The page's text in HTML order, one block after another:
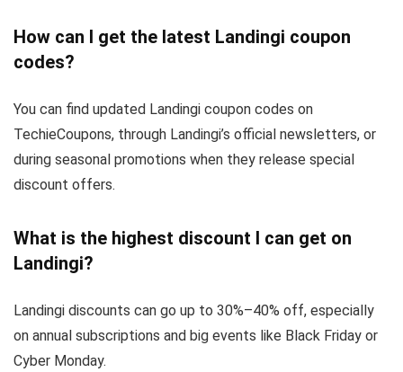
How can I get the latest Landingi coupon
codes?
You can find updated Landingi coupon codes on
TechieCoupons, through Landingi’s official newsletters, or
during seasonal promotions when they release special
discount offers.
What is the highest discount I can get on
Landingi?
Landingi discounts can go up to 30%–40% off, especially
on annual subscriptions and big events like Black Friday or
Cyber Monday.